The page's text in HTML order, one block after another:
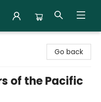
Go back
of the Pacific